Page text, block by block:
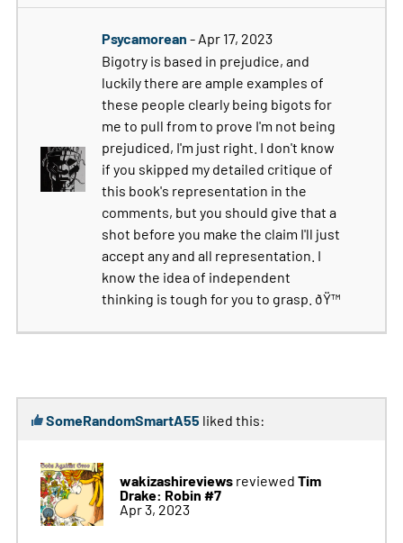
Psycamorean - Apr 17, 2023
Bigotry is based in prejudice, and
luckily there are ample examples of
these people clearly being bigots for
me to pull from to prove I'm not being
prejudiced, I'm just right. I don't know
if you skipped my detailed critique of
this book's representation in the
comments, but you should give that a
shot before you make the claim I'll just
accept any and all representation. I
know the idea of independent
thinking is tough for you to grasp. ðŸ™
SomeRandomSmartA55 liked this:
wakizashireviewsreviewed Tim
Drake: Robin #7
Apr 3, 2023